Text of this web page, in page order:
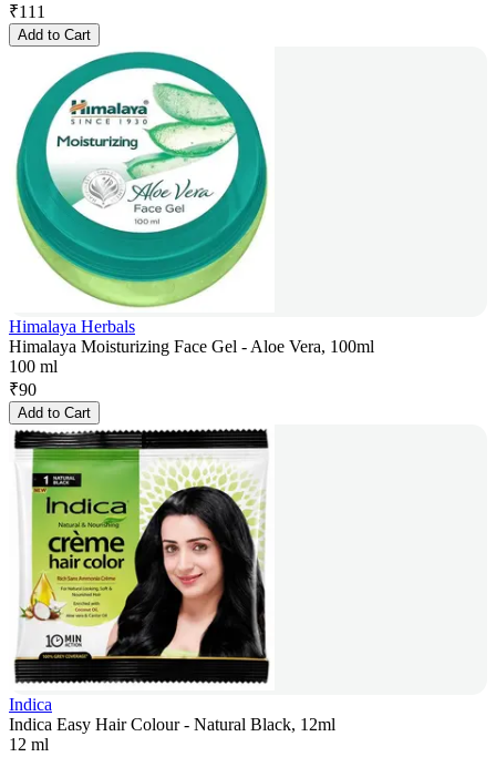
₹111
Add to Cart
Himalaya Herbals
Himalaya Moisturizing Face Gel - Aloe Vera, 100ml
100 ml
₹90
Add to Cart
Indica
Indica Easy Hair Colour - Natural Black, 12ml
12 ml